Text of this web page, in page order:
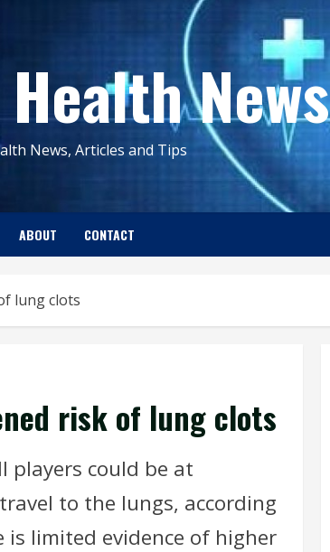
News
News, Articles and Tips
ABOUT CONTACT
lung clots
risk of lung clots
players could be at
to the lungs, according
is limited evidence of higher